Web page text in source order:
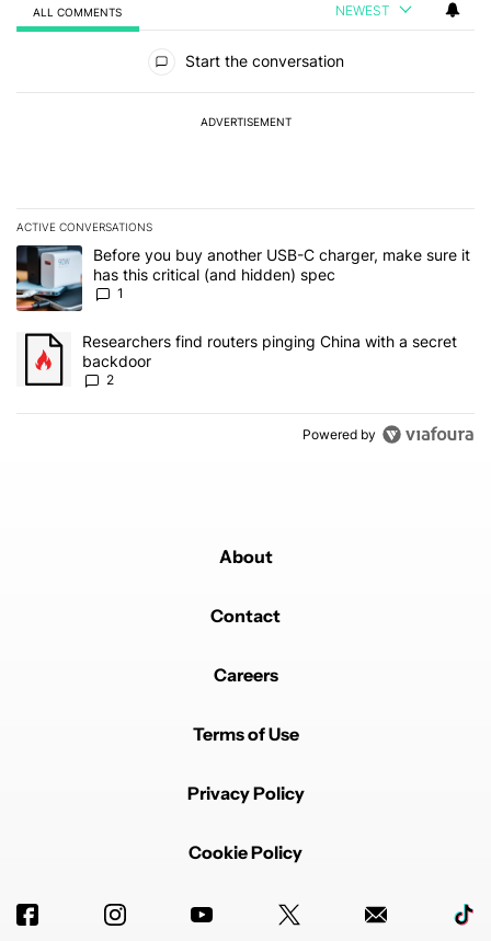
ALL COMMENTS NEWEST
Start the conversation
ADVERTISEMENT
ACTIVE CONVERSATIONS
The following is a list of the most commented articles in the last 7
A trending article titled "Before you buy another USB-C charger,
Before you buy another USB-C charger, make sure it
has this critical (and hidden) spec
1
A trending article titled "Researchers find routers pinging China
Researchers find routers pinging China with a secret
backdoor
2
Powered by
About
Contact
Careers
Terms of Use
Privacy Policy
Cookie Policy